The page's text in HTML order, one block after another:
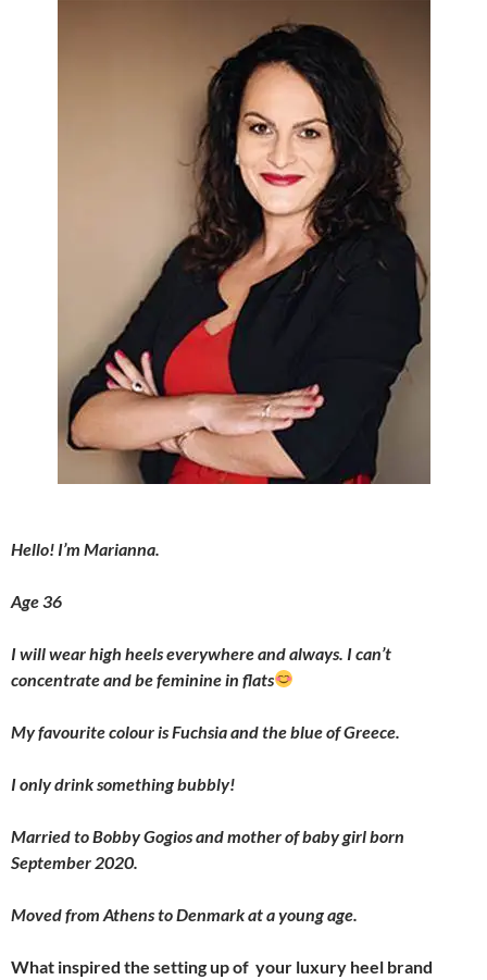
Hello! I’m Marianna.
Age 36
I will wear high heels everywhere and always. I can’t
concentrate and be feminine in flats
My favourite colour is Fuchsia and the blue of Greece.
I only drink something bubbly!
Married to Bobby Gogios and mother of baby girl born
September 2020.
Moved from Athens to Denmark at a young age.
What inspired the setting up of your luxury heel brand